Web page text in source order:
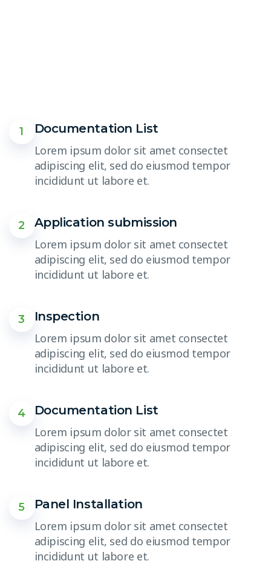
1
Documentation List
Lorem ipsum dolor sit amet consectet
adipiscing elit, sed do eiusmod tempor
incididunt ut labore et.
2
Application submission
Lorem ipsum dolor sit amet consectet
adipiscing elit, sed do eiusmod tempor
incididunt ut labore et.
3
Inspection
Lorem ipsum dolor sit amet consectet
adipiscing elit, sed do eiusmod tempor
incididunt ut labore et.
4
Documentation List
Lorem ipsum dolor sit amet consectet
adipiscing elit, sed do eiusmod tempor
incididunt ut labore et.
5
Panel Installation
Lorem ipsum dolor sit amet consectet
adipiscing elit, sed do eiusmod tempor
incididunt ut labore et.